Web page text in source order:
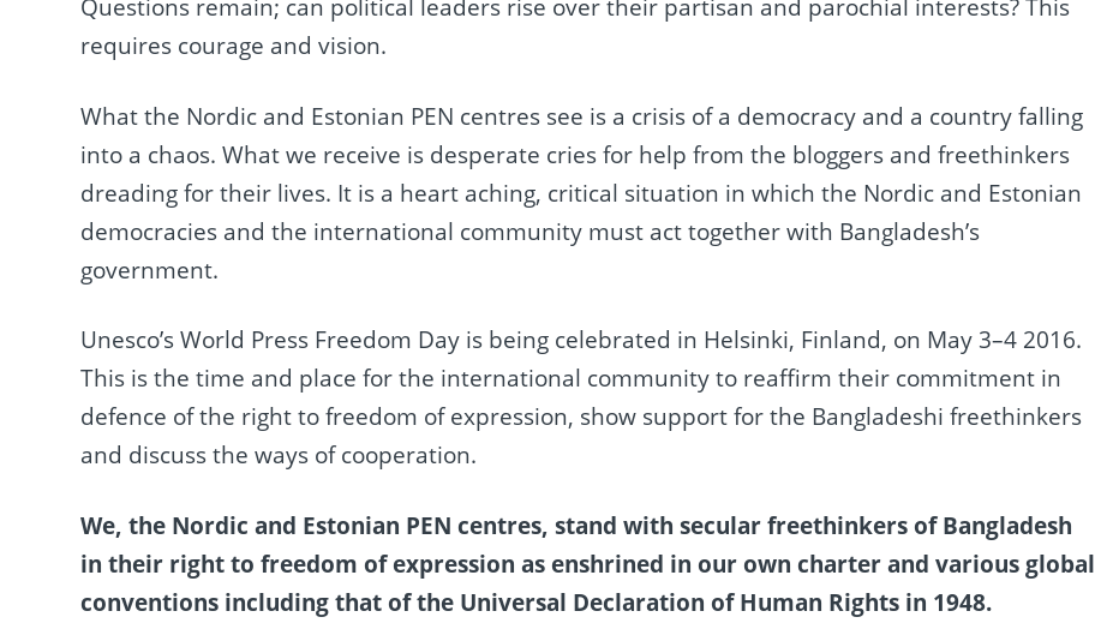
Questions remain; can political leaders rise over their partisan and parochial interests? This
requires courage and vision.
What the Nordic and Estonian PEN centres see is a crisis of a democracy and a country falling
into a chaos. What we receive is desperate cries for help from the bloggers and freethinkers
dreading for their lives. It is a heart aching, critical situation in which the Nordic and Estonian
democracies and the international community must act together with Bangladesh’s
government.
Unesco’s World Press Freedom Day is being celebrated in Helsinki, Finland, on May 3–4 2016.
This is the time and place for the international community to reaffirm their commitment in
defence of the right to freedom of expression, show support for the Bangladeshi freethinkers
and discuss the ways of cooperation.
We, the Nordic and Estonian PEN centres, stand with secular freethinkers of Bangladesh
in their right to freedom of expression as enshrined in our own charter and various global
conventions including that of the Universal Declaration of Human Rights in 1948.